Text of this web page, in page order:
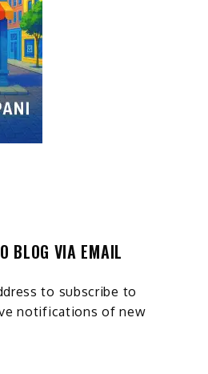
BLOG VIA EMAIL
to subscribe to
notifications of new